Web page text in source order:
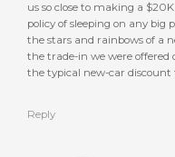
us so close to making a $20K+ mistake.
policy of sleeping on any big
the stars and rainbows of a
the trade-in we were offered
Reply